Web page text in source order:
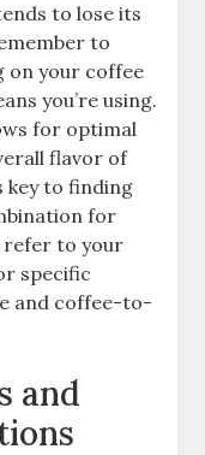
to lose its
to
on your coffee
you’re using.
for optimal
flavor of
key to finding
for
refer to your
specific
and coffee-to-
and